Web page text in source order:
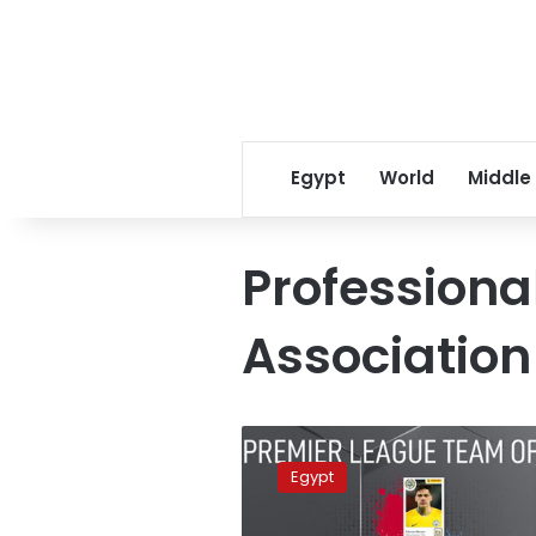
Egypt World Middle
UK’s
PFA
choosesEgypt